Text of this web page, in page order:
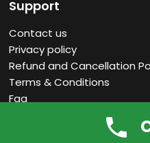
Support
Contact us
Privacy policy
Refund and Cancellation
Terms & Conditions
Faq